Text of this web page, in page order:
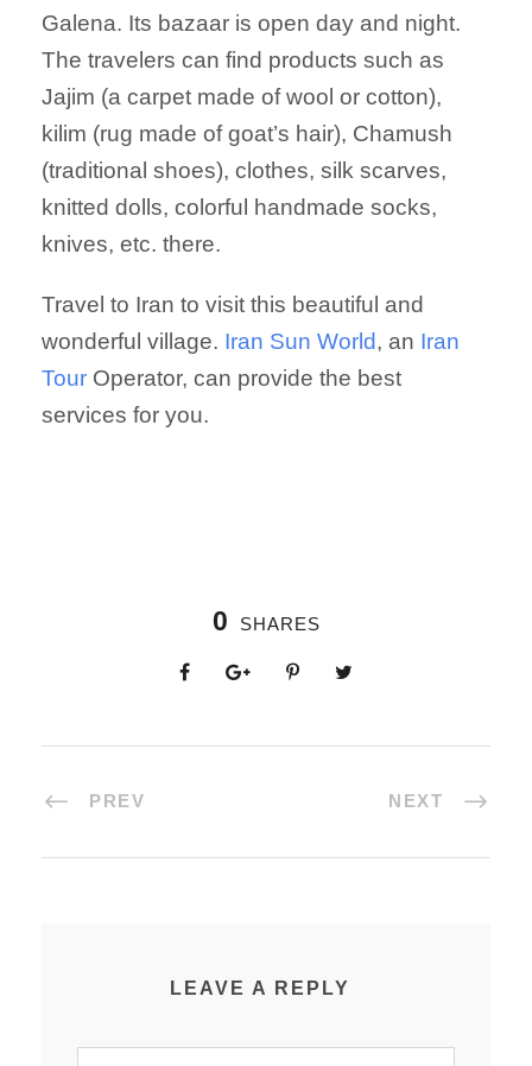
Galena. Its bazaar is open day and night.
The travelers can find products such as
Jajim (a carpet made of wool or cotton),
kilim (rug made of goat’s hair), Chamush
(traditional shoes), clothes, silk scarves,
knitted dolls, colorful handmade socks,
knives, etc. there.
Travel to Iran to visit this beautiful and
wonderful village. Iran Sun World, an Iran
Tour Operator, can provide the best
services for you.
0 SHARES
PREV NEXT
LEAVE A REPLY